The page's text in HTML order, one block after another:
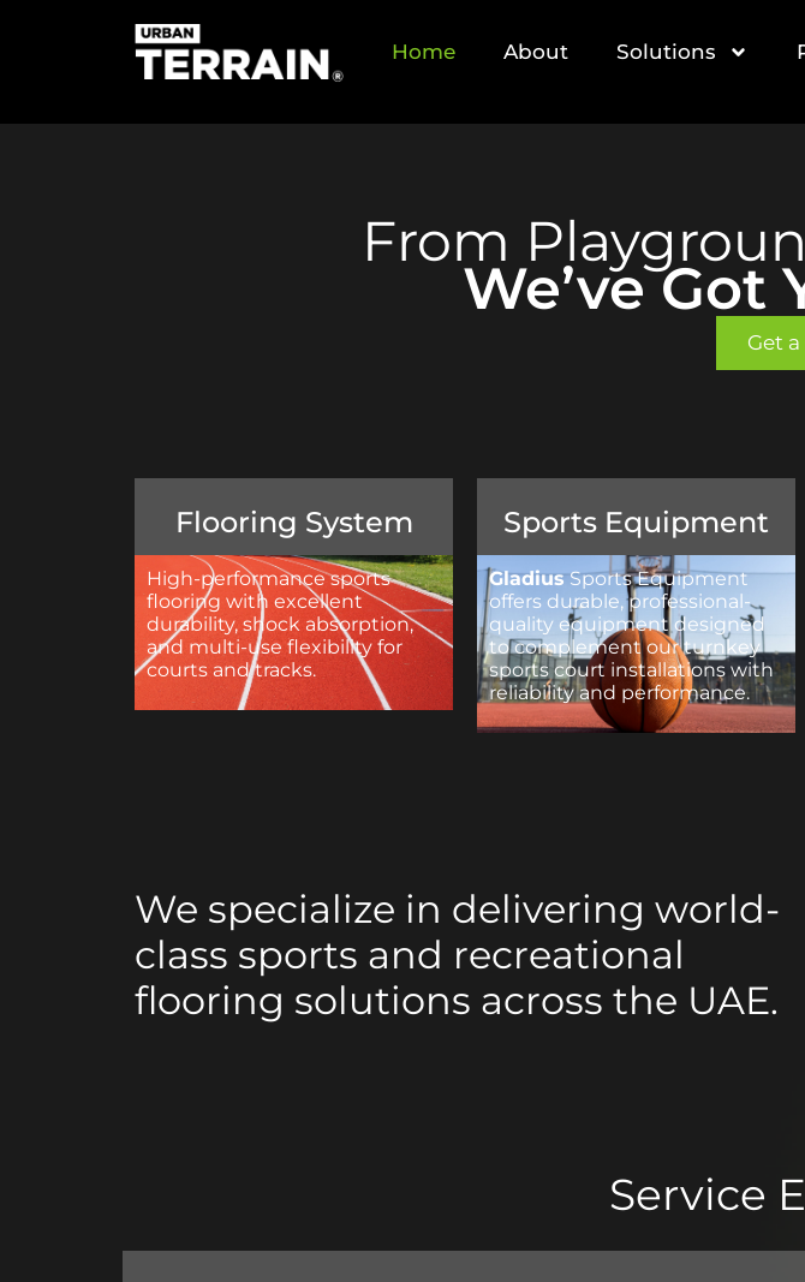
Home About Solutions
From
We’ve Got
Get
Flooring System
High-performance sports
flooring with excellent
durability, shock absorption,
and multi-use flexibility for
courts and tracks.
Sports Equipment
GladiusSports Equipment
offers durable, professional-
quality equipment designed
to complement our turnkey
sports court installations with
reliability and performance.
We specialize in delivering world-
class sports and recreational
flooring solutions across the UAE.
Service